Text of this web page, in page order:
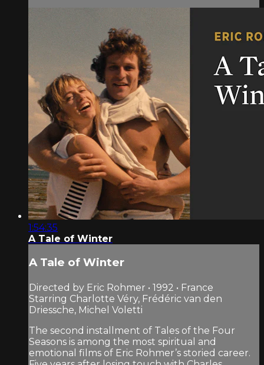
1:54:35
A Tale of Winter
A Tale of Winter
Directed by Eric Rohmer • 1992 • France
Starring Charlotte Véry, Frédéric van den
Driessche, Michel Voletti
The second installment of Tales of the Four
Seasons is among the most spiritual and
emotional films of Eric Rohmer’s storied career.